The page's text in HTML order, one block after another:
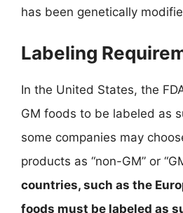
has been genetically
Labeling
In the United States, the
GM foods to be labeled as
some companies may
products as “non-GM” or
countries, such as the
foods must be labeled as